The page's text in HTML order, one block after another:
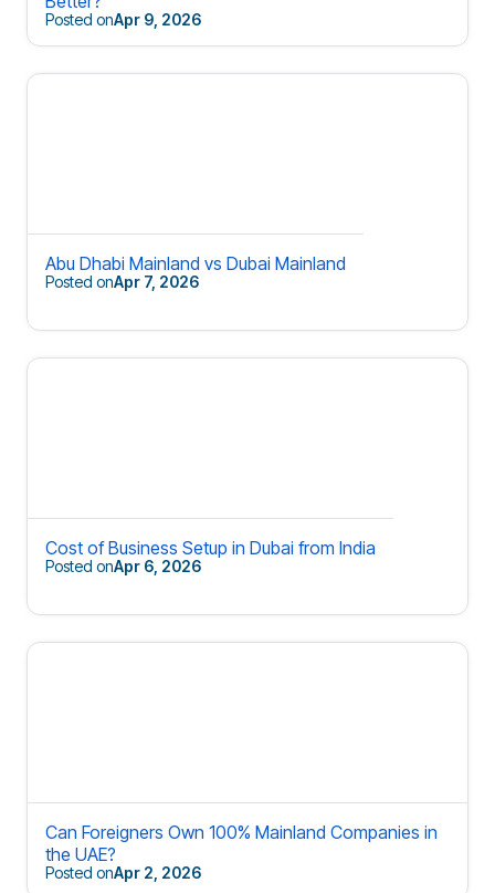
Posted onApr 9, 2026
Abu Dhabi Mainland vs Dubai Mainland
Posted onApr 7, 2026
Cost of Business Setup in Dubai from India
Posted onApr 6, 2026
Can Foreigners Own 100% Mainland Companies in
the UAE?
Posted onApr 2, 2026